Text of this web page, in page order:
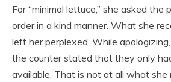
For “minimal lettuce,” she asked the
order in a kind manner. What she
left her perplexed. While
the counter stated that they only
available. That is not at all what